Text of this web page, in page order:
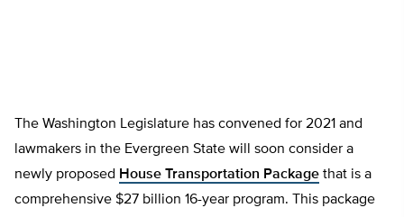
The Washington Legislature has convened for 2021 and
lawmakers in the Evergreen State will soon consider a
newly proposed House Transportation Package that is a
comprehensive $27 billion 16-year program. This package